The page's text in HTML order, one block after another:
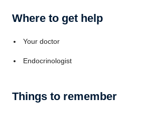
Where to get help
Your doctor
Endocrinologist
Things to remember